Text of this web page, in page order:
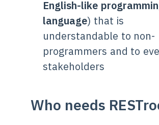
English-like
language) that is
understandable to non-
programmers and to
stakeholders
Who needs